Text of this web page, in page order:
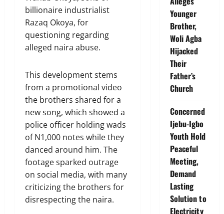
billionaire industrialist
Razaq Okoya, for
questioning regarding
alleged naira abuse.
This development stems
from a promotional video
the brothers shared for a
new song, which showed a
police officer holding wads
of N1,000 notes while they
danced around him. The
footage sparked outrage
on social media, with many
criticizing the brothers for
disrespecting the naira.
Younger
Brother,
Woli Agba
Hijacked
Their
Father’s
Church
Concerned
Ijebu-Igbo
Youth Hold
Peaceful
Meeting,
Demand
Lasting
Solution to
Electricity